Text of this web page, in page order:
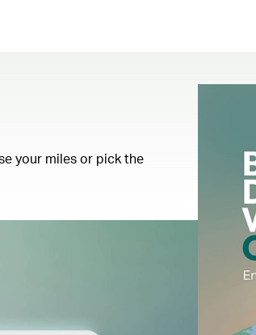
your miles or pick the